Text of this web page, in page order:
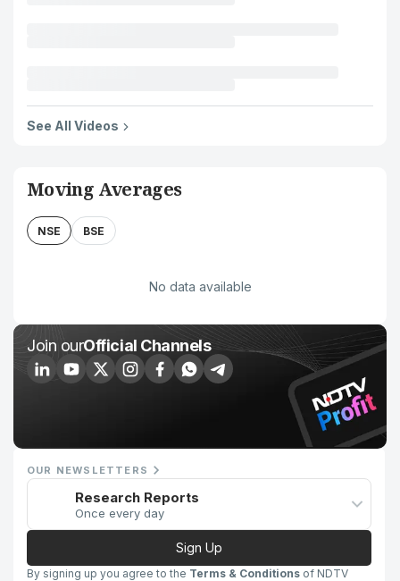
See All Videos
Moving Averages
NSE BSE
No data available
Join ourOfficial Channels
OUR NEWSLETTERS
Research Reports
Once every day
Sign Up
By signing up you agree to the Terms & Conditions of NDTV